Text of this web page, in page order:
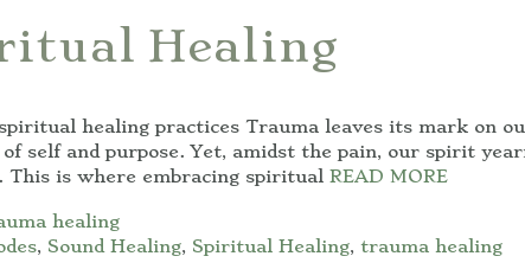
Healing
healing practices Trauma leaves its mark on
self and purpose. Yet, amidst the pain, our spirit
This is where embracing spiritual READ MORE
healing
, Sound Healing, Spiritual Healing, trauma healing